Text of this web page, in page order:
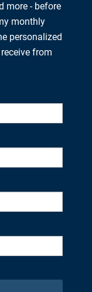
more - before
monthly
personalized
from